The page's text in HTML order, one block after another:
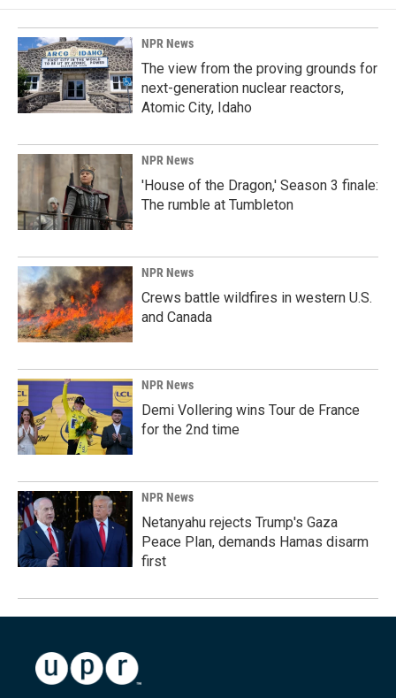
NPR News
The view from the proving grounds for
next-generation nuclear reactors,
Atomic City, Idaho
NPR News
'House of the Dragon,' Season 3 finale:
The rumble at Tumbleton
NPR News
Crews battle wildfires in western U.S.
and Canada
NPR News
Demi Vollering wins Tour de France
for the 2nd time
NPR News
Netanyahu rejects Trump's Gaza
Peace Plan, demands Hamas disarm
first